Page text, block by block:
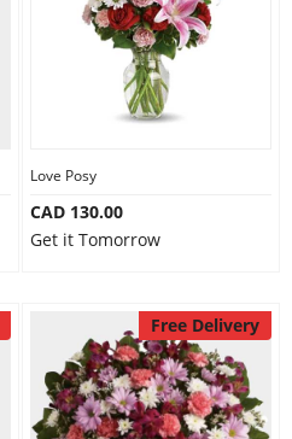
Love Posy
CAD 130.00
Get it Tomorrow
Free Delivery